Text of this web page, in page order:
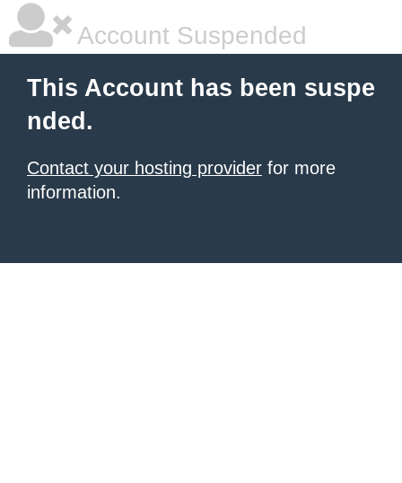
Account Suspended
This Account has been suspe
nded.
Contact your hosting provider for more
information.